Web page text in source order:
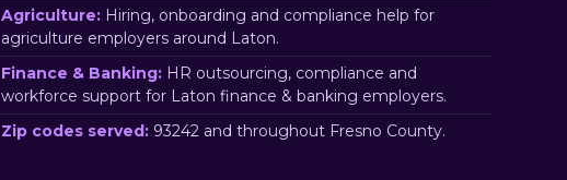
Agriculture: Hiring, onboarding and compliance help for
agriculture employers around Laton.
Finance & Banking: HR outsourcing, compliance and
workforce support for Laton finance & banking employers.
Zip codes served: 93242 and throughout Fresno County.